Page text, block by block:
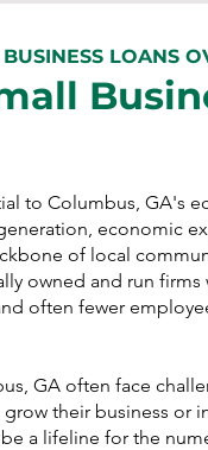
LOANS
to Columbus, GA's
economic
of local
owned and run
often fewer
GA often face
their business or
a lifeline for the